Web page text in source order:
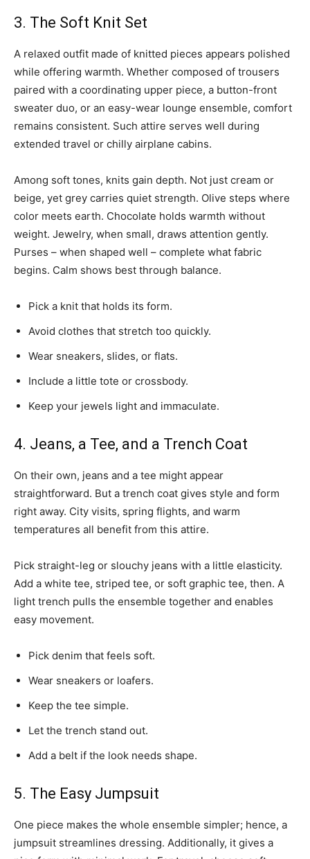
3. The Soft Knit Set
A relaxed outfit made of knitted pieces appears polished
while offering warmth. Whether composed of trousers
paired with a coordinating upper piece, a button-front
sweater duo, or an easy-wear lounge ensemble, comfort
remains consistent. Such attire serves well during
extended travel or chilly airplane cabins.
Among soft tones, knits gain depth. Not just cream or
beige, yet grey carries quiet strength. Olive steps where
color meets earth. Chocolate holds warmth without
weight. Jewelry, when small, draws attention gently.
Purses – when shaped well – complete what fabric
begins. Calm shows best through balance.
Pick a knit that holds its form.
Avoid clothes that stretch too quickly.
Wear sneakers, slides, or flats.
Include a little tote or crossbody.
Keep your jewels light and immaculate.
4. Jeans, a Tee, and a Trench Coat
On their own, jeans and a tee might appear
straightforward. But a trench coat gives style and form
right away. City visits, spring flights, and warm
temperatures all benefit from this attire.
Pick straight-leg or slouchy jeans with a little elasticity.
Add a white tee, striped tee, or soft graphic tee, then. A
light trench pulls the ensemble together and enables
easy movement.
Pick denim that feels soft.
Wear sneakers or loafers.
Keep the tee simple.
Let the trench stand out.
Add a belt if the look needs shape.
5. The Easy Jumpsuit
One piece makes the whole ensemble simpler; hence, a
jumpsuit streamlines dressing. Additionally, it gives a